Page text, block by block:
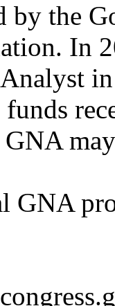
by the
In
GNA